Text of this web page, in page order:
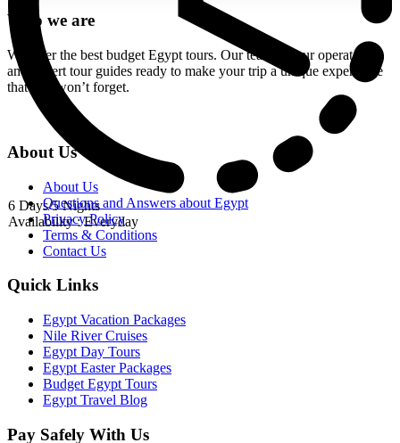
6 Days/5 Nights
Availability : Everyday
Who we are
We offer the best budget Egypt tours. Our team of tour operators
and expert tour guides ready to make your trip a unique experience
that you won’t forget.
About Us
About Us
Questions and Answers about Egypt
Privacy Policy
Terms & Conditions
Contact Us
Quick Links
Egypt Vacation Packages
Nile River Cruises
Egypt Day Tours
Egypt Easter Packages
Budget Egypt Tours
Egypt Travel Blog
Pay Safely With Us